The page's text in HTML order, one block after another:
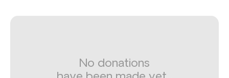
No donations